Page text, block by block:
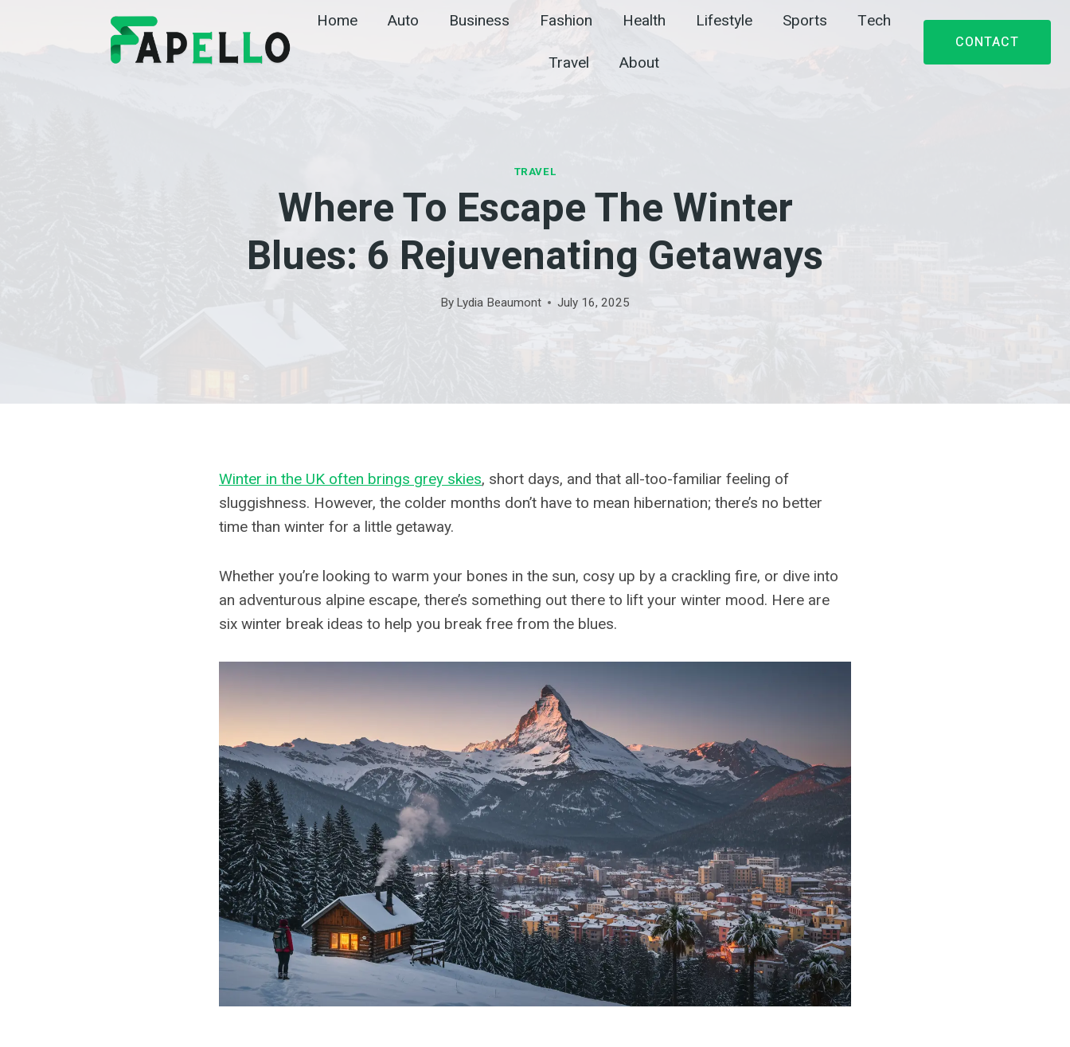
Home Auto Business Fashion Health Lifestyle Sports
Tech
Travel
About
CONTACT
TRAVEL
Where To Escape The Winter
Blues: 6 Rejuvenating Getaways
By Lydia Beaumont July 16, 2025
Winter in the UK often brings grey skies, short days, and that all-too-familiar feeling of
sluggishness. However, the colder months don’t have to mean hibernation; there’s no better
time than winter for a little getaway.
Whether you’re looking to warm your bones in the sun, cosy up by a crackling fire, or dive into
an adventurous alpine escape, there’s something out there to lift your winter mood. Here are
six winter break ideas to help you break free from the blues.